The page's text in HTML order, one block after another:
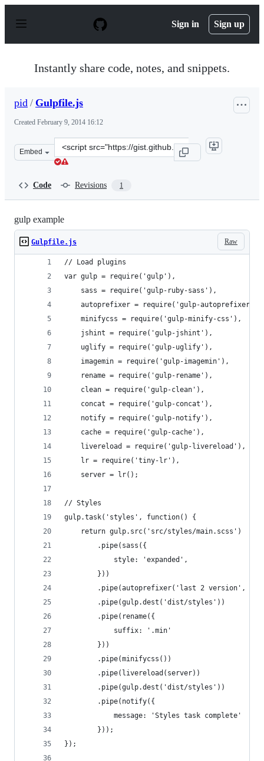
p
Sign in Sign up
Instantly share code, notes, and snippets.
pid / Gulpfile.js
Created February 9, 2014 16:12
Embed
Clone
this
Code Revisions 1
gulp example
Raw
Gulpfile.js
// Load plugins
var gulp = require('gulp'),
    sass = require('gulp-ruby-sass'),
    autoprefixer = require('gulp-autoprefixer'),
    minifycss = require('gulp-minify-css'),
    jshint = require('gulp-jshint'),
    uglify = require('gulp-uglify'),
    imagemin = require('gulp-imagemin'),
    rename = require('gulp-rename'),
    clean = require('gulp-clean'),
    concat = require('gulp-concat'),
    notify = require('gulp-notify'),
    cache = require('gulp-cache'),
    livereload = require('gulp-livereload'),
    lr = require('tiny-lr'),
    server = lr();
// Styles
gulp.task('styles', function() {
    return gulp.src('src/styles/main.scss')
        .pipe(sass({
            style: 'expanded',
        }))
.pipe(autoprefixer('last 2 version',
        .pipe(gulp.dest('dist/styles'))
        .pipe(rename({
            suffix: '.min'
        }))
        .pipe(minifycss())
        .pipe(livereload(server))
        .pipe(gulp.dest('dist/styles'))
        .pipe(notify({
            message: 'Styles task complete'
        }));
});